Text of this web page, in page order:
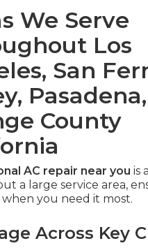
We Serve
Los
San
Pasadena,
County
AC repair near you is
a large service area,
when you need it most.
Across Key